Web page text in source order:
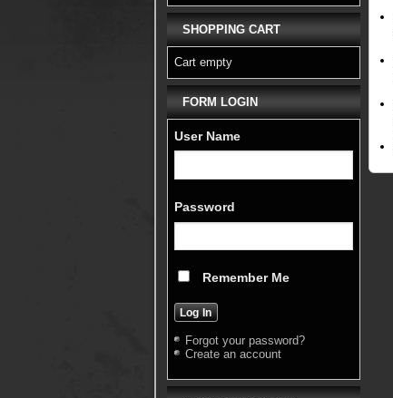
SHOPPING CART
Cart empty
FORM LOGIN
User Name
Password
Remember Me
Forgot your password?
Create an account